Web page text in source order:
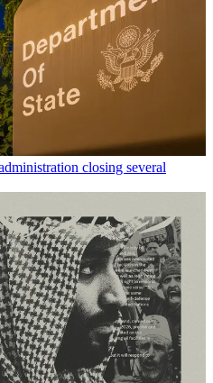
closing several